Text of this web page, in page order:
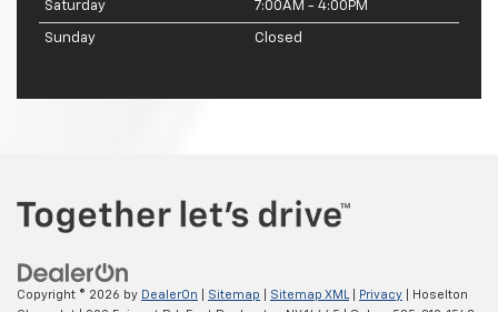
Saturday 7:00AM - 4:00PM
Sunday Closed
Copyright © 2026 by DealerOn Sitemap Sitemap XML| Privacy | Hoselton